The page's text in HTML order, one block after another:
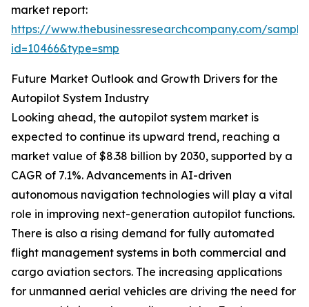
market report:
https://www.thebusinessresearchcompany.com/
id=10466&type=smp
Future Market Outlook and Growth Drivers for the
Autopilot System Industry
Looking ahead, the autopilot system market is
expected to continue its upward trend, reaching a
market value of $8.38 billion by 2030, supported by a
CAGR of 7.1%. Advancements in AI-driven
autonomous navigation technologies will play a vital
role in improving next-generation autopilot functions.
There is also a rising demand for fully automated
flight management systems in both commercial and
cargo aviation sectors. The increasing applications
for unmanned aerial vehicles are driving the need for